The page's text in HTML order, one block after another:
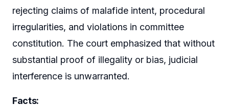
rejecting claims of malafide intent, procedural
irregularities, and violations in committee
constitution. The court emphasized that without
substantial proof of illegality or bias, judicial
interference is unwarranted.
Facts: